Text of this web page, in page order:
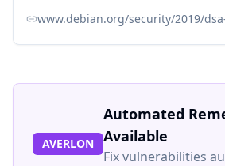
www.debian.org/security/2019/
AVERLON
Automated
Available
Fix vulnerabilities